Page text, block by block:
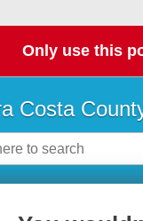
Only use this
Costa